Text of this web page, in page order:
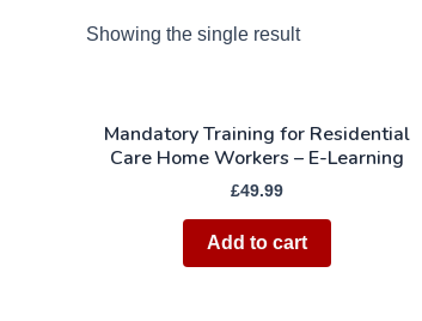
Showing the single result
Mandatory Training for Residential
Care Home Workers – E-Learning
£49.99
Add to cart